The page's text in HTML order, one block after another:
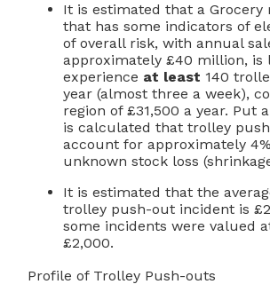
It is estimated that a Grocery
that has some indicators of
of overall risk, with annual
approximately £40 million, is
experience at least 140
year (almost three a week),
region of £31,500 a year. Put
is calculated that trolley
account for approximately
unknown stock loss
It is estimated that the
trolley push-out incident is
some incidents were valued
£2,000.
Profile of Trolley Push-outs